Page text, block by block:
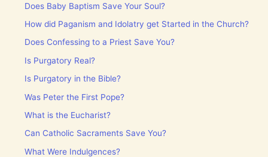
Does Baby Baptism Save Your Soul?
How did Paganism and Idolatry get Started in the Church?
Does Confessing to a Priest Save You?
Is Purgatory Real?
Is Purgatory in the Bible?
Was Peter the First Pope?
What is the Eucharist?
Can Catholic Sacraments Save You?
What Were Indulgences?